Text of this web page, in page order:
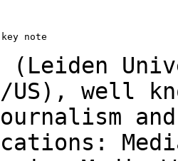
note
(Leiden
US), well